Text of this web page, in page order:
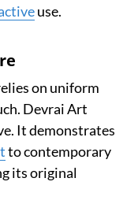
use.
on uniform
Devrai Art
It demonstrates
to contemporary
its original